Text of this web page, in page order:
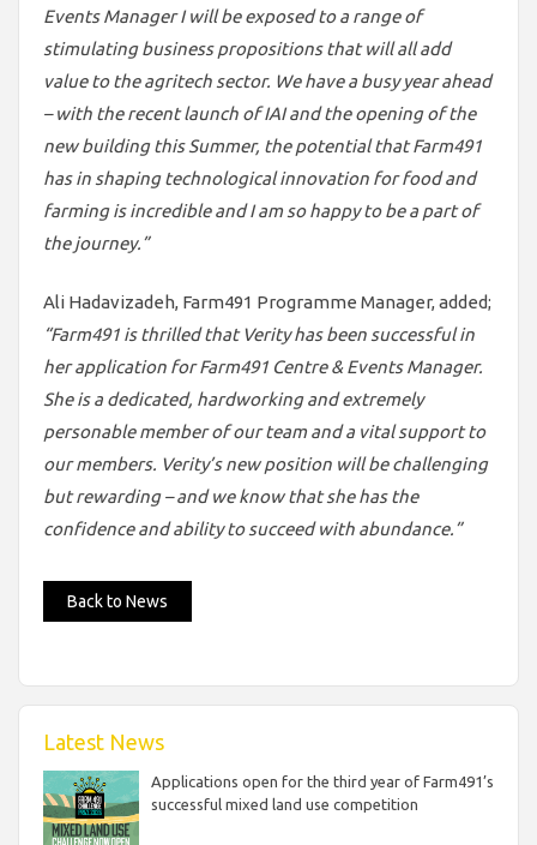
Events Manager I will be exposed to a range of
stimulating business propositions that will all add
value to the agritech sector. We have a busy year ahead
– with the recent launch of IAI and the opening of the
new building this Summer, the potential that Farm491
has in shaping technological innovation for food and
farming is incredible and I am so happy to be a part of
the journey.”
Ali Hadavizadeh, Farm491 Programme Manager, added;
“Farm491 is thrilled that Verity has been successful in
her application for Farm491 Centre & Events Manager.
She is a dedicated, hardworking and extremely
personable member of our team and a vital support to
our members. Verity’s new position will be challenging
but rewarding – and we know that she has the
confidence and ability to succeed with abundance.”
Back to News
Latest News
Applications open for the third year of Farm491’s
successful mixed land use competition